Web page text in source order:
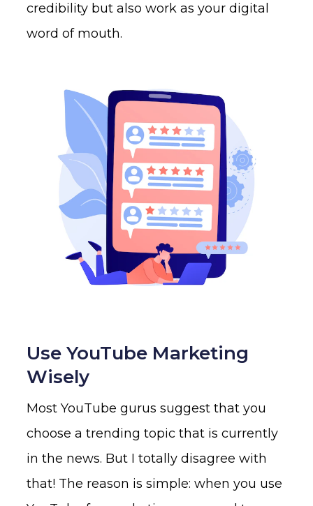
credibility but also work as your digital
word of mouth.
Use YouTube Marketing
Wisely
Most YouTube gurus suggest that you
choose a trending topic that is currently
in the news. But I totally disagree with
that! The reason is simple: when you use